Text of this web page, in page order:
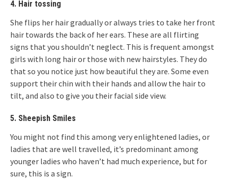
4. Hair tossing
She flips her hair gradually or always tries to take her front
hair towards the back of her ears. These are all flirting
signs that you shouldn’t neglect. This is frequent amongst
girls with long hair or those with new hairstyles. They do
that so you notice just how beautiful they are. Some even
support their chin with their hands and allow the hair to
tilt, and also to give you their facial side view.
5. Sheepish Smiles
You might not find this among very enlightened ladies, or
ladies that are well travelled, it’s predominant among
younger ladies who haven’t had much experience, but for
sure, this is a sign.